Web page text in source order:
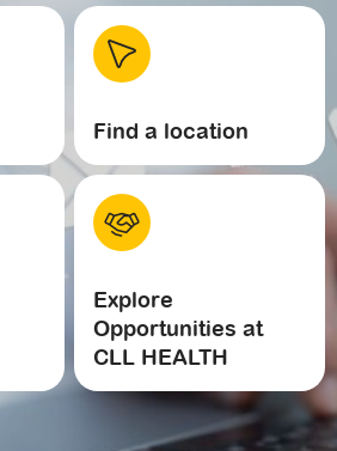
Find a location
Explore
Opportunities at
CLL HEALTH